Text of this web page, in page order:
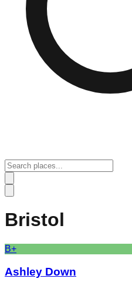
Bristol
B+
Ashley Down